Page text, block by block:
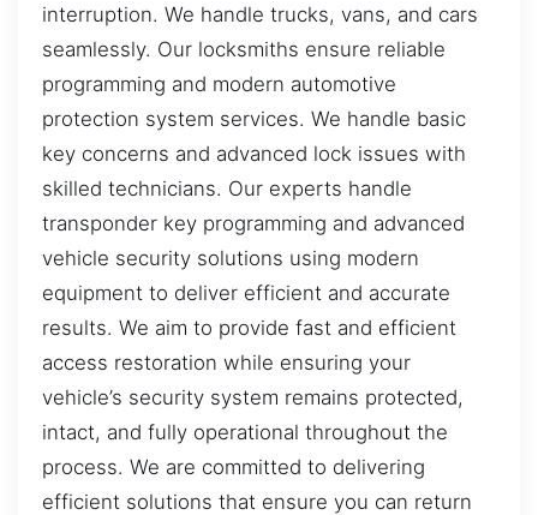
interruption. We handle trucks, vans, and cars
seamlessly. Our locksmiths ensure reliable
programming and modern automotive
protection system services. We handle basic
key concerns and advanced lock issues with
skilled technicians. Our experts handle
transponder key programming and advanced
vehicle security solutions using modern
equipment to deliver efficient and accurate
results. We aim to provide fast and efficient
access restoration while ensuring your
vehicle’s security system remains protected,
intact, and fully operational throughout the
process. We are committed to delivering
efficient solutions that ensure you can return